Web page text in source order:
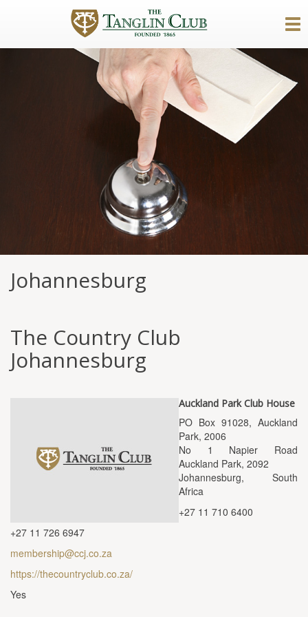
Johannesburg
The Country Club
Johannesburg
Auckland Park Club House
PO Box 91028, Auckland
Park, 2006
No 1 Napier Road
Auckland Park, 2092
Johannesburg, South
Africa
+27 11 710 6400
+27 11 726 6947
membership@ccj.co.za
https://thecountryclub.co.za/
Yes